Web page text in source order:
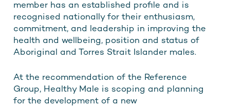
member has an established profile and is
recognised nationally for their enthusiasm,
commitment, and leadership in improving the
health and wellbeing, position and status of
Aboriginal and Torres Strait Islander males.
At the recommendation of the Reference
Group, Healthy Male is scoping and planning
for the development of a new